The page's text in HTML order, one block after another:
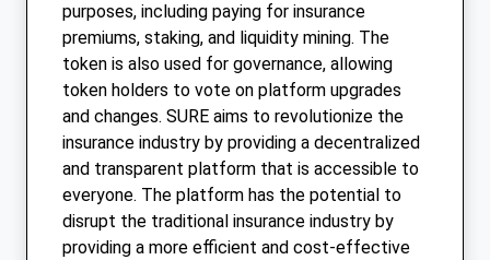
purposes, including paying for insurance
premiums, staking, and liquidity mining. The
token is also used for governance, allowing
token holders to vote on platform upgrades
and changes. SURE aims to revolutionize the
insurance industry by providing a decentralized
and transparent platform that is accessible to
everyone. The platform has the potential to
disrupt the traditional insurance industry by
providing a more efficient and cost-effective